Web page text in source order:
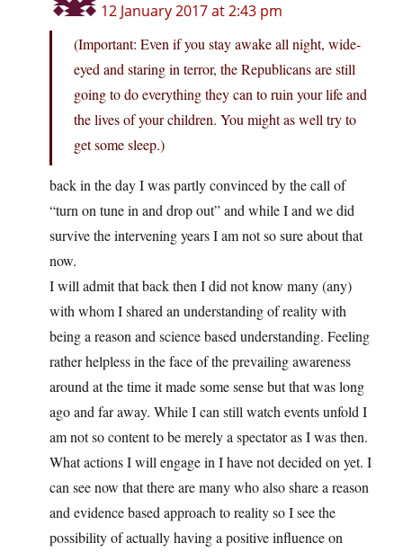
12 January 2017 at 2:43 pm
(Important: Even if you stay awake all night, wide-
eyed and staring in terror, the Republicans are still
going to do everything they can to ruin your life and
the lives of your children. You might as well try to
get some sleep.)
back in the day I was partly convinced by the call of
“turn on tune in and drop out” and while I and we did
survive the intervening years I am not so sure about that
now.
I will admit that back then I did not know many (any)
with whom I shared an understanding of reality with
being a reason and science based understanding. Feeling
rather helpless in the face of the prevailing awareness
around at the time it made some sense but that was long
ago and far away. While I can still watch events unfold I
am not so content to be merely a spectator as I was then.
What actions I will engage in I have not decided on yet. I
can see now that there are many who also share a reason
and evidence based approach to reality so I see the
possibility of actually having a positive influence on